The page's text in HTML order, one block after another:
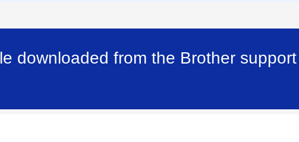
downloaded from the Brother